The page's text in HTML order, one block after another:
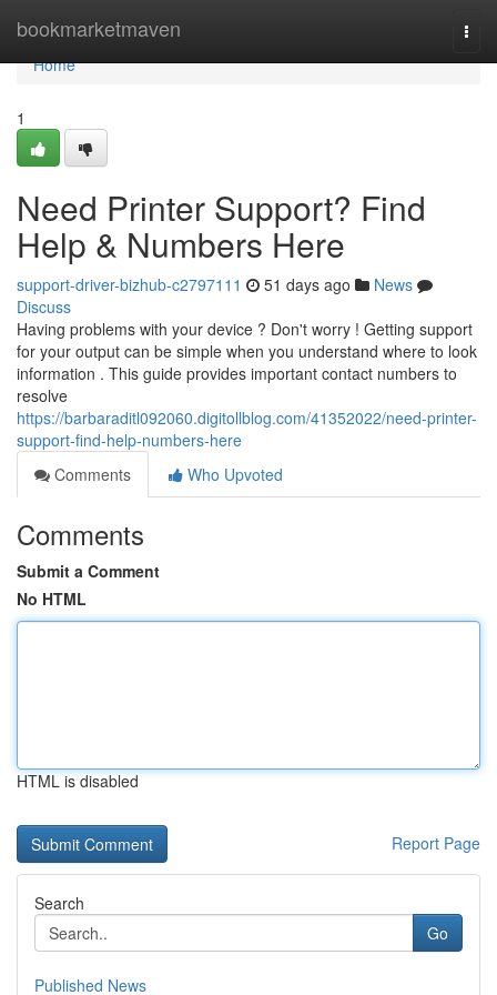
bookmarketmaven
Home
Home
1
Need Printer Support? Find
Help & Numbers Here
support-driver-bizhub-c2797111 51 days ago
News
Discuss
Having problems with your device ? Don't worry ! Getting support
for your output can be simple when you understand where to look
information . This guide provides important contact numbers to
resolve
https://barbaraditl092060.digitollblog.com/41352022/need-printer-
support-find-help-numbers-here
Comments
Who Upvoted
Comments
Submit a Comment
No HTML
HTML is disabled
Report Page
Search
Go
Published News